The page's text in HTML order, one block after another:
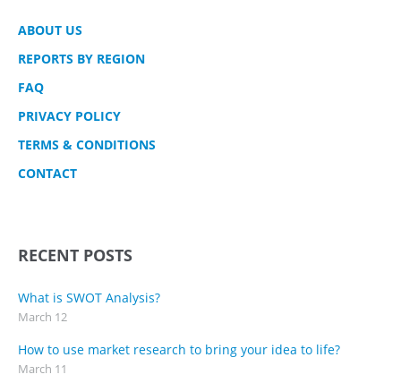
ABOUT US
REPORTS BY REGION
FAQ
PRIVACY POLICY
TERMS & CONDITIONS
CONTACT
RECENT POSTS
What is SWOT Analysis?
March 12
How to use market research to bring your idea to life?
March 11